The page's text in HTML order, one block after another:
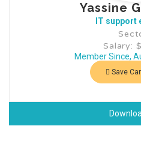
Yassine
IT support
Salary:
Member Since,
Save